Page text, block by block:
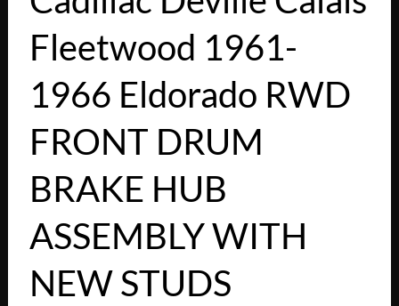
Fleetwood 1961-
1966 Eldorado RWD
FRONT DRUM
BRAKE HUB
ASSEMBLY WITH
NEW STUDS